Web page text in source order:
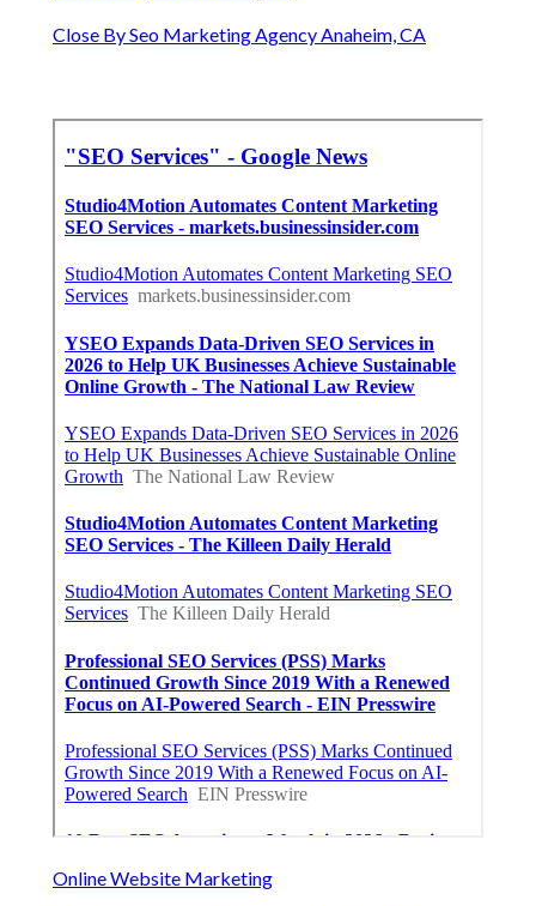
Close By Seo Marketing Agency Anaheim, CA
Online Website Marketing